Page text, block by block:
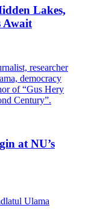
Lakes,
Await
at NU’s